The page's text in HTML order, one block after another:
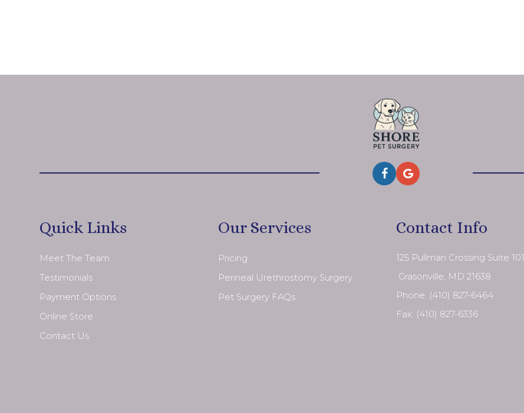
Quick Links
Meet The Team
Testimonials
Payment Options
Online Store
Contact Us
Our Services
Pricing
Perineal Urethrostomy Surgery
Pet Surgery FAQs
Contact Info
125 Pullman Crossing Suite 101
​​​​​​​ Grasonville, MD 21638
Phone: (410) 827-6464
Fax: (410) 827-6336